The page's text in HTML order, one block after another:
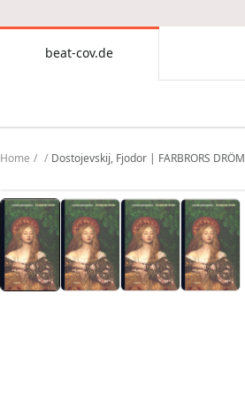
beat-cov.de
Home Dostojevskij, Fjodor | FARBRORS DRÖM